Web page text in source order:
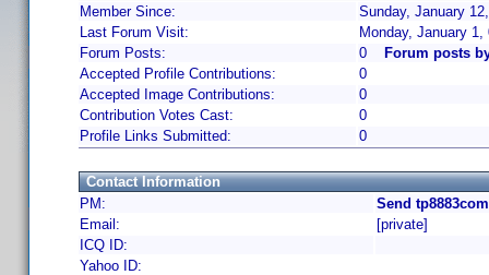
Member Since:
Sunday, January
Last Forum Visit:
Monday, January 1,
Forum Posts:
0
Forum posts
Accepted Profile Contributions:
0
Accepted Image Contributions:
0
Contribution Votes Cast:
0
Profile Links Submitted:
0
Contact Information
PM:
Send
Email:
[private]
ICQ ID:
Yahoo ID: